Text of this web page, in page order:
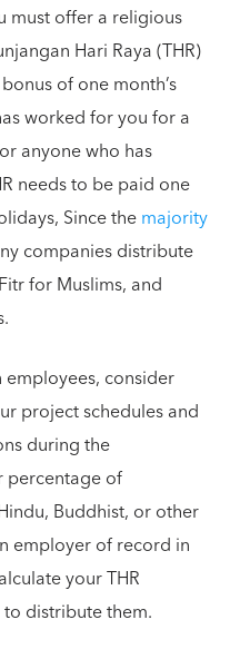
must offer a religious
Hari Raya (THR)
of one month’s
worked for you for a
anyone who has
needs to be paid one
Since themajority
companies distribute
for Muslims, and
consider
project schedules and
during the
percentage of
Buddhist, or other
employer of record in
your THR
distribute them.